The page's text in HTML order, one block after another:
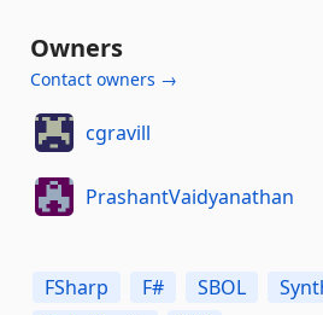
Owners
Contact owners →
cgravill
PrashantVaidyanathan
FSharp F# SBOL